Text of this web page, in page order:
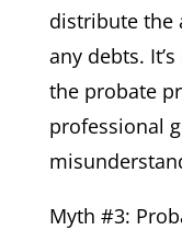
distribute the
any debts.
the probate
professional
Myth #3: